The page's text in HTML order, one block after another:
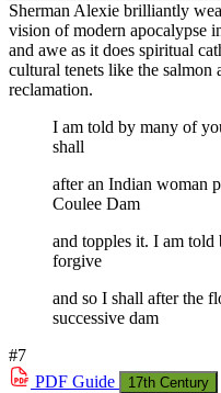
Sherman Alexie brilliantly
vision of modern apocalypse
and awe as it does spiritual
cultural tenets like the
reclamation.
I am told by many of
shall
after an Indian woman
Coulee Dam
and topples it. I am
forgive
and so I shall after the
successive dam
#7
PDF Guide 17th Century